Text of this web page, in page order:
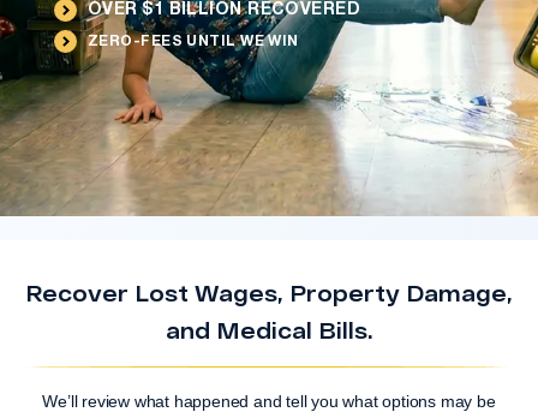
OVER $1 BILLION RECOVERED
ZERO-FEES UNTIL WE WIN
Recover Lost Wages, Property Damage,
and Medical Bills.
We’ll review what happened and tell you what options may be